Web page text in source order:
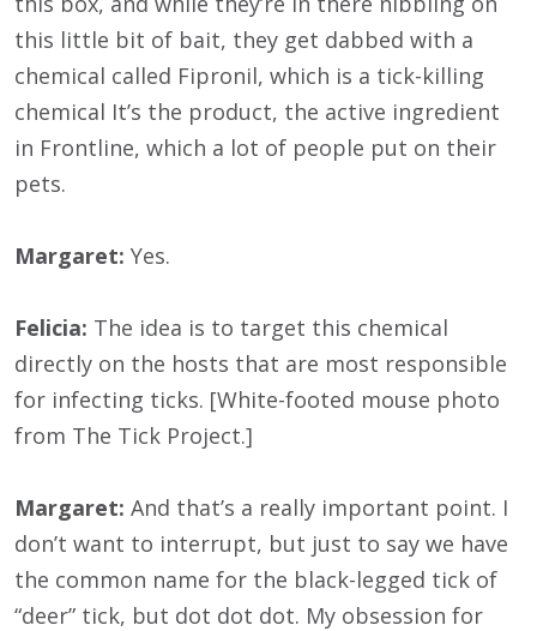
this little bit of bait, they get dabbed with a
chemical called Fipronil, which is a tick-killing
chemical It’s the product, the active ingredient
in Frontline, which a lot of people put on their
pets.
Margaret: Yes.
Felicia: The idea is to target this chemical
directly on the hosts that are most responsible
for infecting ticks. [White-footed mouse photo
from The Tick Project.]
Margaret: And that’s a really important point. I
don’t want to interrupt, but just to say we have
the common name for the black-legged tick of
“deer” tick, but dot dot dot. My obsession for